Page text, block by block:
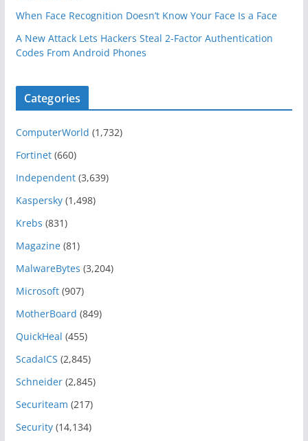
When Face Recognition Doesn’t Know Your Face Is a Face
A New Attack Lets Hackers Steal 2-Factor Authentication
Codes From Android Phones
Categories
ComputerWorld (1,732)
Fortinet(660)
Independent(3,639)
Kaspersky(1,498)
Krebs (831)
Magazine(81)
MalwareBytes (3,204)
Microsoft(907)
MotherBoard (849)
QuickHeal (455)
ScadaICS (2,845)
Schneider(2,845)
Securiteam (217)
Security(14,134)